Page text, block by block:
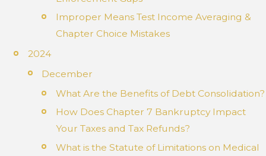
Improper Means Test Income Averaging &
Chapter Choice Mistakes
2024
December
What Are the Benefits of Debt Consolidation?
How Does Chapter 7 Bankruptcy Impact
Your Taxes and Tax Refunds?
What is the Statute of Limitations on Medical